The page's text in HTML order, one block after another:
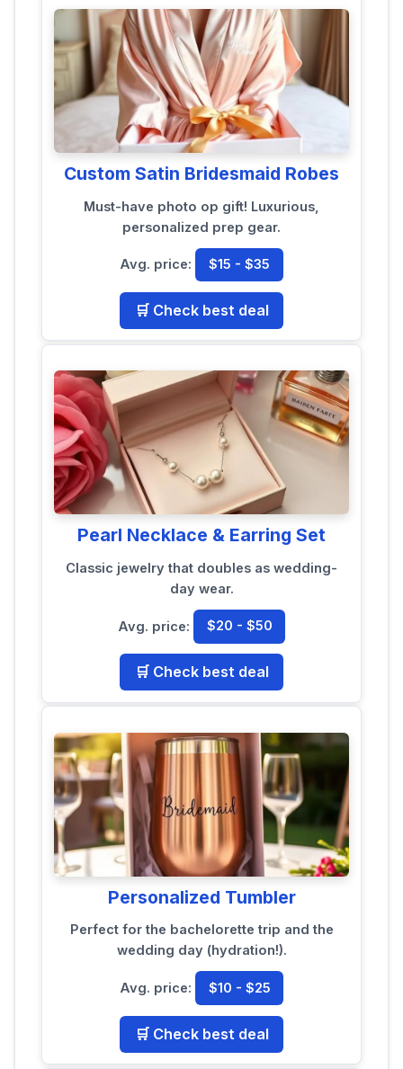
Custom Satin Bridesmaid Robes
Must-have photo op gift! Luxurious,
personalized prep gear.
Avg. price: $15 - $35
🛒 Check best deal
Pearl Necklace & Earring Set
Classic jewelry that doubles as wedding-
day wear.
Avg. price: $20 - $50
🛒 Check best deal
Personalized Tumbler
Perfect for the bachelorette trip and the
wedding day (hydration!).
Avg. price: $10 - $25
🛒 Check best deal